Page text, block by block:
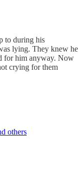
to during his
lying. They knew he
for him anyway. Now
crying for them
others